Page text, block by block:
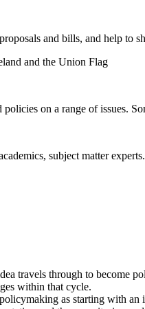
and bills, and help to
on a range of issues.
subject matter experts.
travels through to
within that cycle.
as starting with an